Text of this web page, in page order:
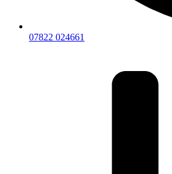
07822 024661